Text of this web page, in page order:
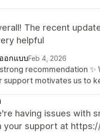
The recent
helpful
อกแบบFeb 4, 2026
recommendation
support motivates us to
having issues with
your support at